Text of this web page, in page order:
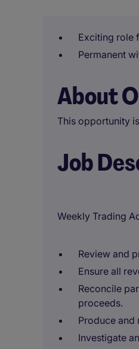
Exciting role
Permanent
About
This opportunity
Job
Weekly Trading
Review and
Ensure all
Reconcile
proceeds.
Produce and
Investigate